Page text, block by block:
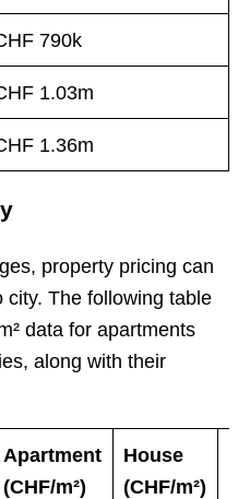
790k
1.03m
1.36m
property pricing can
The following table
data for apartments
along with their
Apartment
(CHF/m²)
House
(CHF/m²)